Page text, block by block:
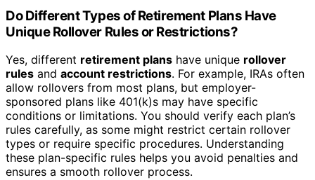
Do Different Types of Retirement Plans Have
Unique Rollover Rules or Restrictions?
Yes, different retirement plans have unique rollover
rules and account restrictions. For example, IRAs often
allow rollovers from most plans, but employer-
sponsored plans like 401(k)s may have specific
conditions or limitations. You should verify each plan’s
rules carefully, as some might restrict certain rollover
types or require specific procedures. Understanding
these plan-specific rules helps you avoid penalties and
ensures a smooth rollover process.